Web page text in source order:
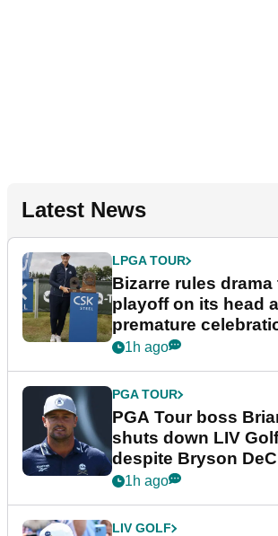
Latest News
LPGA TOUR
Bizarre rules
playoff on its head
premature
1h ago
PGA TOUR
PGA Tour boss
shuts down LIV
despite Bryson
plea
1h ago
LIV GOLF